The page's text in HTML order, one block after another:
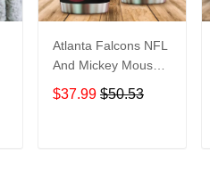
Atlanta Falcons NFL
And Mickey Mouse
Disney football
Teams big logo Gift
$37.99 $50.53